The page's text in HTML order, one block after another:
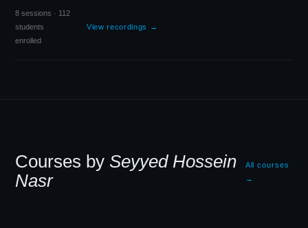
8 sessions · 112
students
enrolled
View recordings →
Courses by Seyyed Hossein
Nasr
All courses
→